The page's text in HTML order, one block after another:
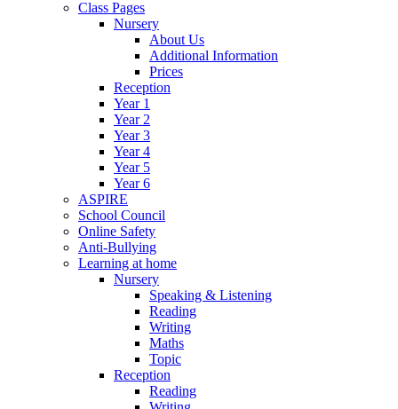
Class Pages
Nursery
About Us
Additional Information
Prices
Reception
Year 1
Year 2
Year 3
Year 4
Year 5
Year 6
ASPIRE
School Council
Online Safety
Anti-Bullying
Learning at home
Nursery
Speaking & Listening
Reading
Writing
Maths
Topic
Reception
Reading